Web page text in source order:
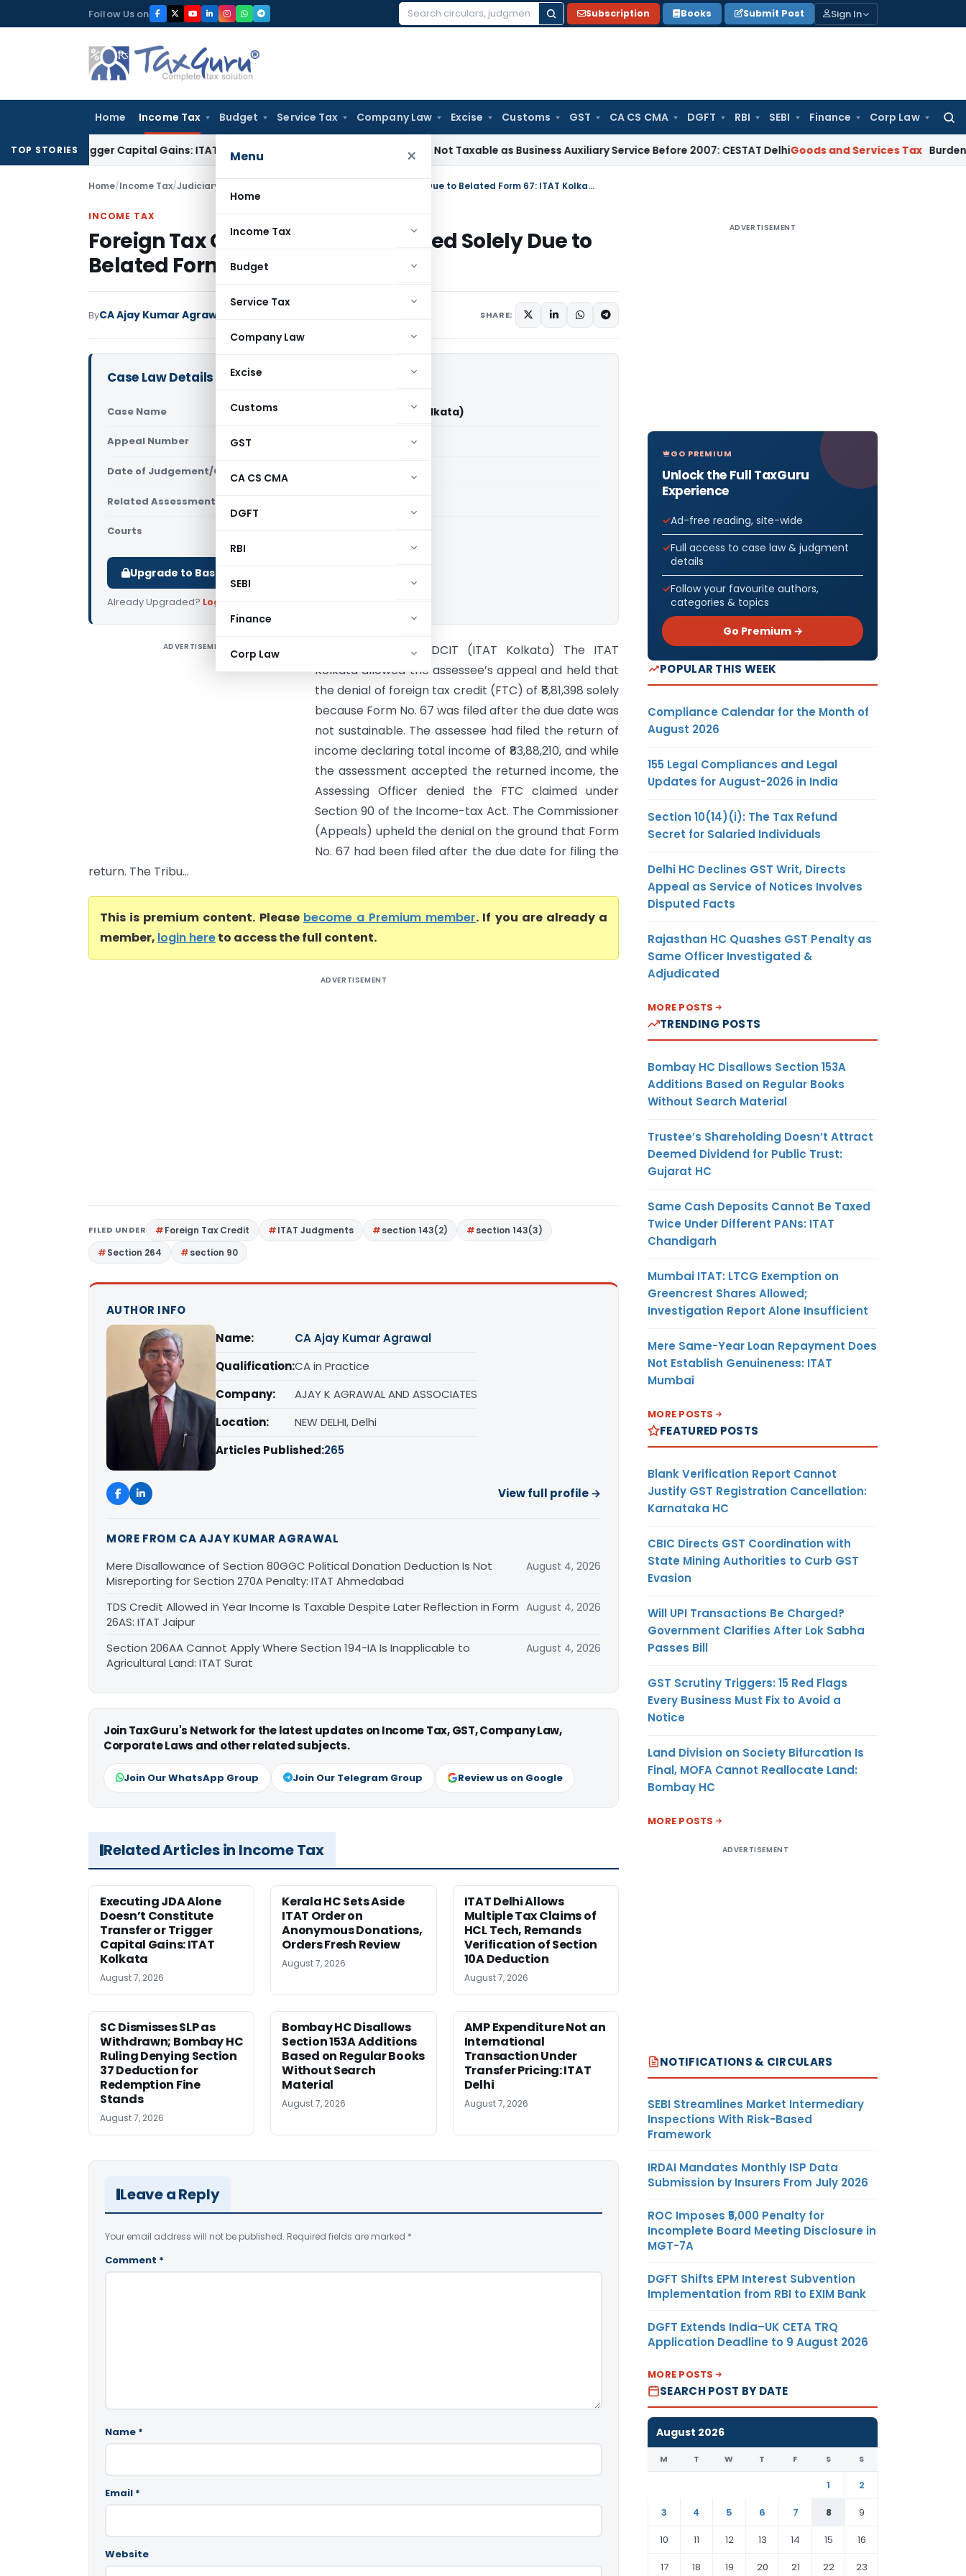
to
Follow Us on
Search
Subscription Books Submit Post Sign In
Home Income Tax Budget Service Tax Company Law Excise Customs GST CA CS CMA DGFT RBI SEBI Finance Corp Law
Menu ×
Home
Income Tax
Budget
Service Tax
Company Law
Excise
Customs
GST
CA CS CMA
DGFT
RBI
SEBI
Finance
Corp Law
TOP STORIES
Trigger Capital Gains: ITAT KolkataService Tax Coal Beneficiation Not Taxable as Business Auxiliary Service Before 2007: CESTAT DelhiGoods and Services Tax Burden to Prove
Home/Income Tax/Judiciary Foreign Tax Credit Cannot Be Denied Solely Due to Belated Form 67: ITAT Kolkata
INCOME TAX
Foreign Tax Credit Cannot Be Denied Solely Due to
Belated Form 67: ITAT Kolkata
ByCA Ajay Kumar Agrawal SHARE:
Case Law Details
Case Name Neeta Makkar Vs DCIT (ITAT Kolkata)
Appeal Number Only available for paid members
Date of Judgement/Order Only available for paid members
Related Assessment Year
Courts
Upgrade to Basic or Premium to download.
Already Upgraded? Log in
ADVERTISEMENT
Neeta Makkar Vs DCIT (ITAT Kolkata) The ITAT
Kolkata allowed the assessee’s appeal and held that
the denial of foreign tax credit (FTC) of ₹8,81,398 solely
because Form No. 67 was filed after the due date was
not sustainable. The assessee had filed the return of
income declaring total income of ₹83,88,210, and while
the assessment accepted the returned income, the
Assessing Officer denied the FTC claimed under
Section 90 of the Income-tax Act. The Commissioner
(Appeals) upheld the denial on the ground that Form
No. 67 had been filed after the due date for filing the
return. The Tribu...
This is premium content. Please become a Premium member. If you are already a
member, login hereto access the full content.
ADVERTISEMENT
FILED UNDER Foreign Tax Credit ITAT Judgments section 143(2)
section 143(3)
Section 264
section 90
AUTHOR INFO
Name:
CA Ajay Kumar Agrawal
Qualification:CA in Practice
Company:
AJAY K AGRAWAL AND ASSOCIATES
Location:
NEW DELHI, Delhi
Articles Published:265
View full profile →
MORE FROM CA AJAY KUMAR AGRAWAL
Mere Disallowance of Section 80GGC Political Donation Deduction Is Not
Misreporting for Section 270A Penalty: ITAT Ahmedabad
August 4, 2026
TDS Credit Allowed in Year Income Is Taxable Despite Later Reflection in Form
26AS: ITAT Jaipur
August 4, 2026
Section 206AA Cannot Apply Where Section 194-IA Is Inapplicable to
Agricultural Land: ITAT Surat
August 4, 2026
Join TaxGuru's Network for the latest updates on Income Tax, GST, Company Law,
Corporate Laws and other related subjects.
Join Our WhatsApp Group Join Our Telegram Group Review us on Google
Related Articles in Income Tax
Executing JDA Alone
Doesn’t Constitute
Transfer or Trigger
Capital Gains: ITAT
Kolkata
August 7, 2026
Kerala HC Sets Aside
ITAT Order on
Anonymous Donations,
Orders Fresh Review
August 7, 2026
ITAT Delhi Allows
Multiple Tax Claims of
HCL Tech, Remands
Verification of Section
10A Deduction
August 7, 2026
SC Dismisses SLP as
Withdrawn; Bombay HC
Ruling Denying Section
37 Deduction for
Redemption Fine
Stands
August 7, 2026
Bombay HC Disallows
Section 153A Additions
Based on Regular Books
Without Search
Material
August 7, 2026
AMP Expenditure Not an
International
Transaction Under
Transfer Pricing: ITAT
Delhi
August 7, 2026
Leave a Reply
Your email address will not be published. Required fields are marked *
Comment *
Name *
Email *
Website
ADVERTISEMENT
GO PREMIUM
Unlock the Full TaxGuru
Experience
Ad-free reading, site-wide
Full access to case law & judgment
details
Follow your favourite authors,
categories & topics
Go Premium →
POPULAR THIS WEEK
Compliance Calendar for the Month of
August 2026
155 Legal Compliances and Legal
Updates for August-2026 in India
Section 10(14)(i): The Tax Refund
Secret for Salaried Individuals
Delhi HC Declines GST Writ, Directs
Appeal as Service of Notices Involves
Disputed Facts
Rajasthan HC Quashes GST Penalty as
Same Officer Investigated &
Adjudicated
MORE POSTS
TRENDING POSTS
Bombay HC Disallows Section 153A
Additions Based on Regular Books
Without Search Material
Trustee’s Shareholding Doesn’t Attract
Deemed Dividend for Public Trust:
Gujarat HC
Same Cash Deposits Cannot Be Taxed
Twice Under Different PANs: ITAT
Chandigarh
Mumbai ITAT: LTCG Exemption on
Greencrest Shares Allowed;
Investigation Report Alone Insufficient
Mere Same-Year Loan Repayment Does
Not Establish Genuineness: ITAT
Mumbai
MORE POSTS
FEATURED POSTS
Blank Verification Report Cannot
Justify GST Registration Cancellation:
Karnataka HC
CBIC Directs GST Coordination with
State Mining Authorities to Curb GST
Evasion
Will UPI Transactions Be Charged?
Government Clarifies After Lok Sabha
Passes Bill
GST Scrutiny Triggers: 15 Red Flags
Every Business Must Fix to Avoid a
Notice
Land Division on Society Bifurcation Is
Final, MOFA Cannot Reallocate Land:
Bombay HC
MORE POSTS
ADVERTISEMENT
NOTIFICATIONS & CIRCULARS
SEBI Streamlines Market Intermediary
Inspections With Risk-Based
Framework
IRDAI Mandates Monthly ISP Data
Submission by Insurers From July 2026
ROC Imposes ₹5,000 Penalty for
Incomplete Board Meeting Disclosure in
MGT-7A
DGFT Shifts EPM Interest Subvention
Implementation from RBI to EXIM Bank
DGFT Extends India–UK CETA TRQ
Application Deadline to 9 August 2026
MORE POSTS
SEARCH POST BY DATE
August 2026
M T W T F S S
1
2
3
4 5 6 7 8
9
10
11 12 13 14 15
16
17
18 19 20 21 22 23